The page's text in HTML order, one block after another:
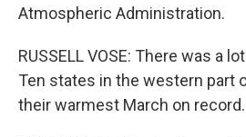
Atmospheric Administration.
RUSSELL VOSE: There was a
Ten states in the western part
their warmest March on record.